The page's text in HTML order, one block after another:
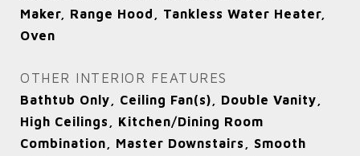
Maker, Range Hood, Tankless Water Heater,
Oven
OTHER INTERIOR FEATURES
Bathtub Only, Ceiling Fan(s), Double Vanity,
High Ceilings, Kitchen/Dining Room
Combination, Master Downstairs, Smooth